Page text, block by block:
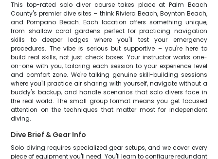
This top-rated solo diver course takes place at Palm Beach
County's premier dive sites – think Riviera Beach, Boynton Beach,
and Pompano Beach. Each location offers something unique,
from shallow coral gardens perfect for practicing navigation
skills to deeper ledges where you'll test your emergency
procedures. The vibe is serious but supportive – you're here to
build real skills, not just check boxes. Your instructor works one-
on-one with you, tailoring each session to your experience level
and comfort zone. We're talking genuine skill-building sessions
where you'll practice air sharing with yourself, navigate without a
buddy's backup, and handle scenarios that solo divers face in
the real world. The small group format means you get focused
attention on the techniques that matter most for independent
diving.
Dive Brief & Gear Info
Solo diving requires specialized gear setups, and we cover every
piece of equipment you'll need. You'll learn to configure redundant